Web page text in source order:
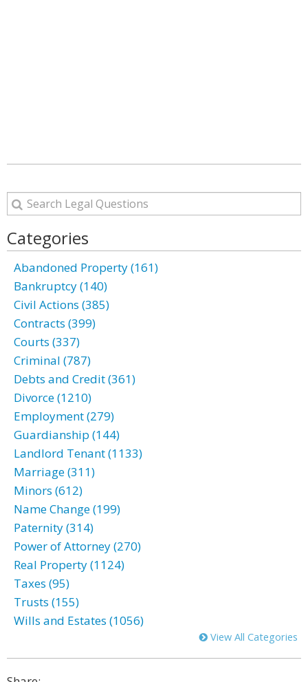
Categories
Abandoned Property (161)
Bankruptcy (140)
Civil Actions (385)
Contracts (399)
Courts (337)
Criminal (787)
Debts and Credit (361)
Divorce (1210)
Employment (279)
Guardianship (144)
Landlord Tenant (1133)
Marriage (311)
Minors (612)
Name Change (199)
Paternity (314)
Power of Attorney (270)
Real Property (1124)
Taxes (95)
Trusts (155)
Wills and Estates (1056)
View All Categories